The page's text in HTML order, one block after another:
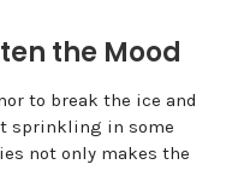
the Mood
to break the ice and
sprinkling in some
not only makes the